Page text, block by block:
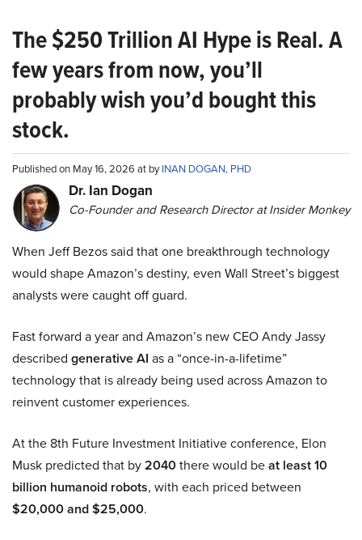
The $250 Trillion AI Hype is Real. A
few years from now, you’ll
probably wish you’d bought this
stock.
Published on May 16, 2026 at byINAN DOGAN, PHD
Dr. Ian Dogan
Co-Founder and Research Director at Insider Monkey
When Jeff Bezos said that one breakthrough technology
would shape Amazon’s destiny, even Wall Street’s biggest
analysts were caught off guard.
Fast forward a year and Amazon’s new CEO Andy Jassy
described generative AI as a “once-in-a-lifetime”
technology that is already being used across Amazon to
reinvent customer experiences.
At the 8th Future Investment Initiative conference, Elon
Musk predicted that by2040there would beat least 10
billion humanoid robots, with each priced between
$20,000 and $25,000.